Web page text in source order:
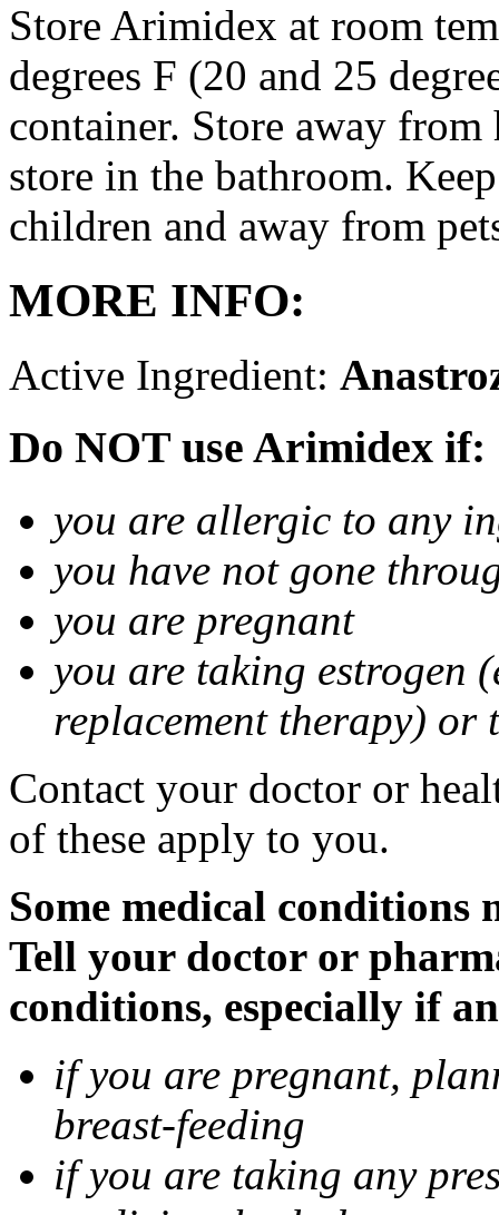
Store Arimidex at room
degrees F (20 and 25
container. Store away
store in the bathroom.
children and away from
MORE INFO:
Active Ingredient:
Do NOT use Arimidex if:
you are allergic to any
you have not gone
you are pregnant
you are taking estrogen
replacement therapy) or
Contact your doctor or
of these apply to you.
Some medical
Tell your doctor or
conditions, especially if
if you are pregnant,
breast-feeding
if you are taking any